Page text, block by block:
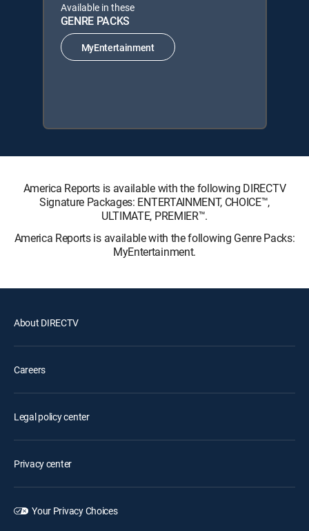
Available in these
GENRE PACKS
MyEntertainment
America Reports is available with the following DIRECTV
Signature Packages: ENTERTAINMENT, CHOICE™,
ULTIMATE, PREMIER™.
America Reports is available with the following Genre Packs:
MyEntertainment.
About DIRECTV
Careers
Legal policy center
Privacy center
Your Privacy Choices